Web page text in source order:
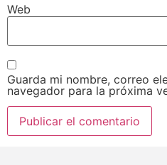
Web
Guarda mi nombre, correo
navegador para la próxima